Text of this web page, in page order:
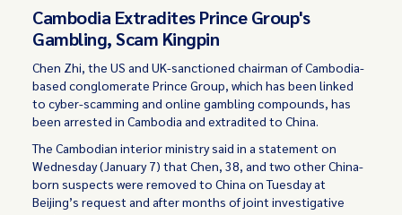
Cambodia Extradites Prince Group's
Gambling, Scam Kingpin
Chen Zhi, the US and UK-sanctioned chairman of Cambodia-
based conglomerate Prince Group, which has been linked
to cyber-scamming and online gambling compounds, has
been arrested in Cambodia and extradited to China.
The Cambodian interior ministry said in a statement on
Wednesday (January 7) that Chen, 38, and two other China-
born suspects were removed to China on Tuesday at
Beijing’s request and after months of joint investigative